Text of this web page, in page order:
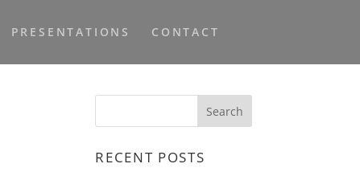
PRESENTATIONS CONTACT
RECENT POSTS